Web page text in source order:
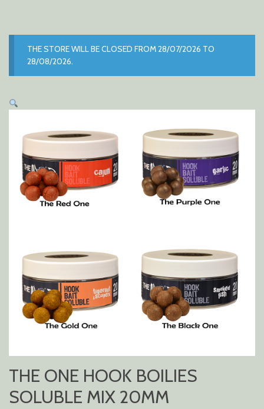
THE STORE WILL BE CLOSED FROM 28/07/2026 TO
28/08/2026.
THE ONE HOOK BOILIES
SOLUBLE MIX 20MM